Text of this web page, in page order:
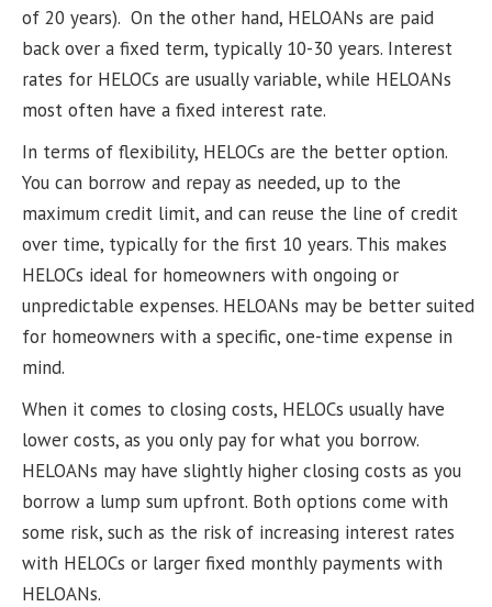
of 20 years). On the other hand, HELOANs are paid
back over a fixed term, typically 10-30 years. Interest
rates for HELOCs are usually variable, while HELOANs
most often have a fixed interest rate.
In terms of flexibility, HELOCs are the better option.
You can borrow and repay as needed, up to the
maximum credit limit, and can reuse the line of credit
over time, typically for the first 10 years. This makes
HELOCs ideal for homeowners with ongoing or
unpredictable expenses. HELOANs may be better suited
for homeowners with a specific, one-time expense in
mind.
When it comes to closing costs, HELOCs usually have
lower costs, as you only pay for what you borrow.
HELOANs may have slightly higher closing costs as you
borrow a lump sum upfront. Both options come with
some risk, such as the risk of increasing interest rates
with HELOCs or larger fixed monthly payments with
HELOANs.